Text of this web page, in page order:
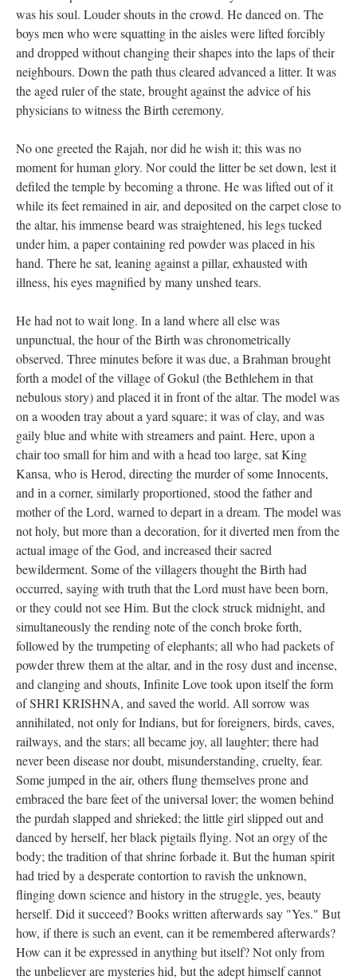
was his soul. Louder shouts in the crowd. He danced on. The
boys men who were squatting in the aisles were lifted forcibly
and dropped without changing their shapes into the laps of their
neighbours. Down the path thus cleared advanced a litter. It was
the aged ruler of the state, brought against the advice of his
physicians to witness the Birth ceremony.
No one greeted the Rajah, nor did he wish it; this was no
moment for human glory. Nor could the litter be set down, lest it
defiled the temple by becoming a throne. He was lifted out of it
while its feet remained in air, and deposited on the carpet close to
the altar, his immense beard was straightened, his legs tucked
under him, a paper containing red powder was placed in his
hand. There he sat, leaning against a pillar, exhausted with
illness, his eyes magnified by many unshed tears.
He had not to wait long. In a land where all else was
unpunctual, the hour of the Birth was chronometrically
observed. Three minutes before it was due, a Brahman brought
forth a model of the village of Gokul (the Bethlehem in that
nebulous story) and placed it in front of the altar. The model was
on a wooden tray about a yard square; it was of clay, and was
gaily blue and white with streamers and paint. Here, upon a
chair too small for him and with a head too large, sat King
Kansa, who is Herod, directing the murder of some Innocents,
and in a corner, similarly proportioned, stood the father and
mother of the Lord, warned to depart in a dream. The model was
not holy, but more than a decoration, for it diverted men from the
actual image of the God, and increased their sacred
bewilderment. Some of the villagers thought the Birth had
occurred, saying with truth that the Lord must have been born,
or they could not see Him. But the clock struck midnight, and
simultaneously the rending note of the conch broke forth,
followed by the trumpeting of elephants; all who had packets of
powder threw them at the altar, and in the rosy dust and incense,
and clanging and shouts, Infinite Love took upon itself the form
of SHRI KRISHNA, and saved the world. All sorrow was
annihilated, not only for Indians, but for foreigners, birds, caves,
railways, and the stars; all became joy, all laughter; there had
never been disease nor doubt, misunderstanding, cruelty, fear.
Some jumped in the air, others flung themselves prone and
embraced the bare feet of the universal lover; the women behind
the purdah slapped and shrieked; the little girl slipped out and
danced by herself, her black pigtails flying. Not an orgy of the
body; the tradition of that shrine forbade it. But the human spirit
had tried by a desperate contortion to ravish the unknown,
flinging down science and history in the struggle, yes, beauty
herself. Did it succeed? Books written afterwards say "Yes." But
how, if there is such an event, can it be remembered afterwards?
How can it be expressed in anything but itself? Not only from
the unbeliever are mysteries hid, but the adept himself cannot